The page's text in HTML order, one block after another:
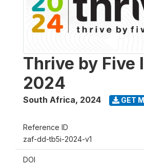
Thrive by Five
2024
South Africa, 2024 GET
Reference ID
zaf-dd-tb5i-2024-v1
DOI